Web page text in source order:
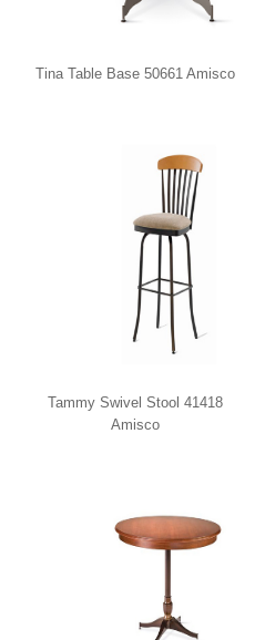
Tina Table Base 50661 Amisco
Tammy Swivel Stool 41418
Amisco